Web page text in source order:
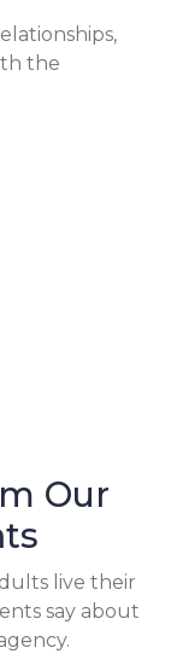
the
Our
live their
say about